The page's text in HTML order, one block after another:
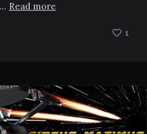
Read more
1